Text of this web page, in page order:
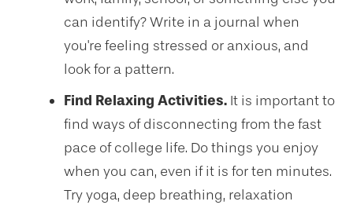
can identify? Write in a journal when
you're feeling stressed or anxious, and
look for a pattern.
Find Relaxing Activities. It is important to
find ways of disconnecting from the fast
pace of college life. Do things you enjoy
when you can, even if it is for ten minutes.
Try yoga, deep breathing, relaxation